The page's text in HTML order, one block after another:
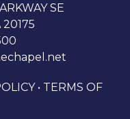
SE
20175
• TERMS OF